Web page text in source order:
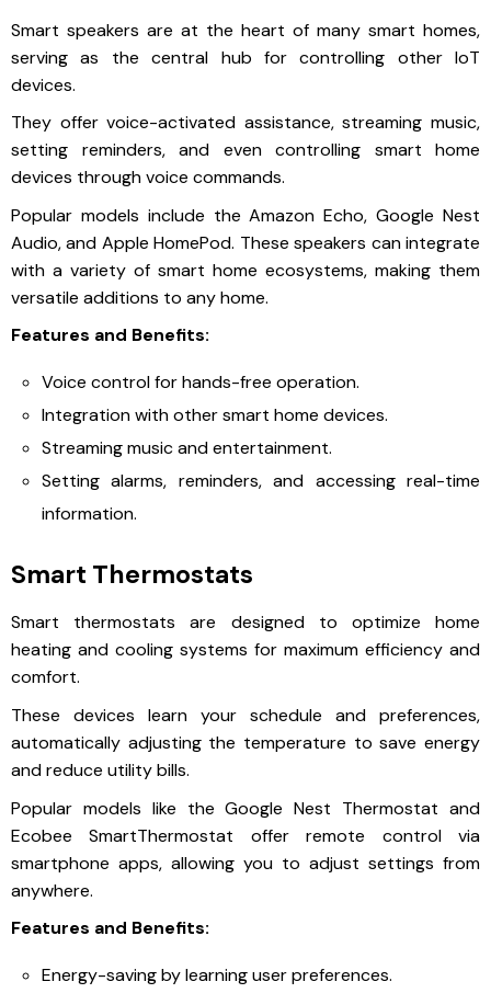
Smart speakers are at the heart of many smart homes,
serving as the central hub for controlling other IoT
devices.
They offer voice-activated assistance, streaming music,
setting reminders, and even controlling smart home
devices through voice commands.
Popular models include the Amazon Echo, Google Nest
Audio, and Apple HomePod. These speakers can integrate
with a variety of smart home ecosystems, making them
versatile additions to any home.
Features and Benefits:
Voice control for hands-free operation.
Integration with other smart home devices.
Streaming music and entertainment.
Setting alarms, reminders, and accessing real-time
information.
Smart Thermostats
Smart thermostats are designed to optimize home
heating and cooling systems for maximum efficiency and
comfort.
These devices learn your schedule and preferences,
automatically adjusting the temperature to save energy
and reduce utility bills.
Popular models like the Google Nest Thermostat and
Ecobee SmartThermostat offer remote control via
smartphone apps, allowing you to adjust settings from
anywhere.
Features and Benefits:
Energy-saving by learning user preferences.